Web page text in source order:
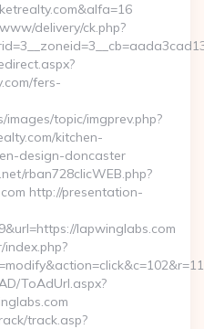
delivery/ck.php?
fers-
topic/imgprev.php?
kitchen-
design-doncaster
rban728clicWEB.php?
http://presentation-
lapwinglabs.com
ToAdUrl.aspx?
track.asp?